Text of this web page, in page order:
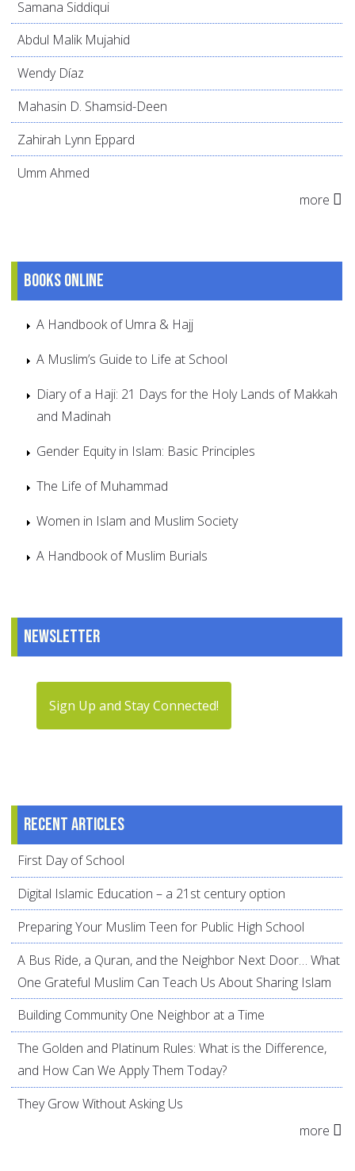
Samana Siddiqui
Abdul Malik Mujahid
Wendy Díaz
Mahasin D. Shamsid-Deen
Zahirah Lynn Eppard
Umm Ahmed
more
Books online
A Handbook of Umra & Hajj
A Muslim’s Guide to Life at School
Diary of a Haji: 21 Days for the Holy Lands of Makkah
and Madinah
Gender Equity in Islam: Basic Principles
The Life of Muhammad
Women in Islam and Muslim Society
A Handbook of Muslim Burials
Newsletter
Sign Up and Stay Connected!
Recent articles
First Day of School
Digital Islamic Education – a 21st century option
Preparing Your Muslim Teen for Public High School
A Bus Ride, a Quran, and the Neighbor Next Door… What
One Grateful Muslim Can Teach Us About Sharing Islam
Building Community One Neighbor at a Time
The Golden and Platinum Rules: What is the Difference,
and How Can We Apply Them Today?
They Grow Without Asking Us
more